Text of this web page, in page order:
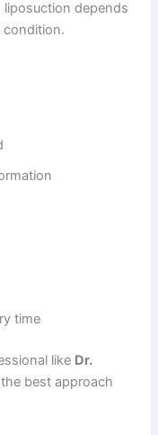
liposuction depends
condition.
time
like Dr.
best approach